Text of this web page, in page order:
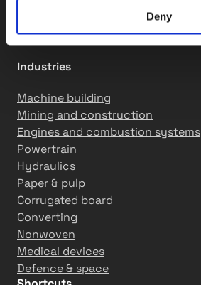
Deny
Industries
Machine building
Mining and construction
Engines and combustion systems
Powertrain
Hydraulics
Paper & pulp
Corrugated board
Converting
Nonwoven
Medical devices
Defence & space